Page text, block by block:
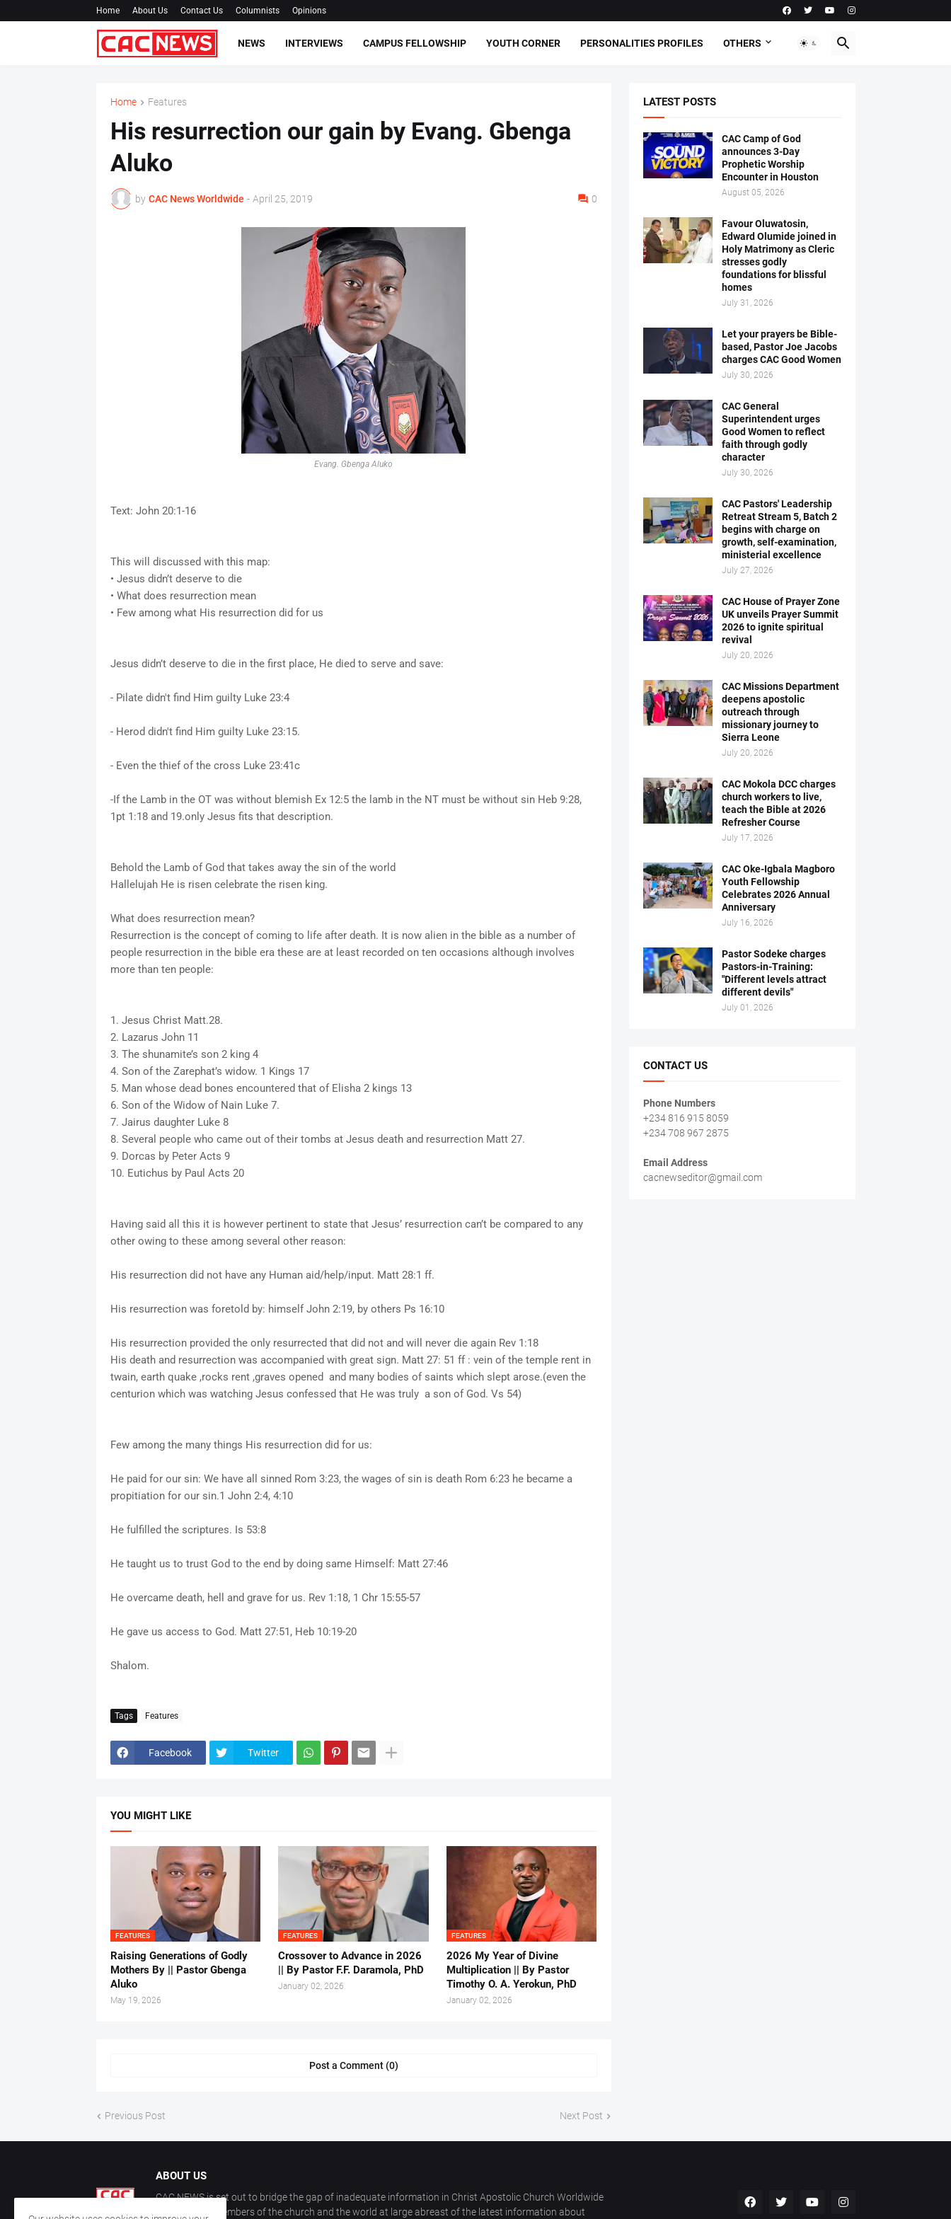
Home About Us Contact Us Columnists Opinions
NEWS INTERVIEWS CAMPUS FELLOWSHIP YOUTH CORNER PERSONALITIES PROFILES OTHERS
Home Features
His resurrection our gain by Evang. Gbenga
Aluko
by CAC News Worldwide - April 25, 2019 0
Evang. Gbenga Aluko
Text: John 20:1-16
This will discussed with this map:
• Jesus didn’t deserve to die
• What does resurrection mean
• Few among what His resurrection did for us
Jesus didn’t deserve to die in the first place, He died to serve and save:
- Pilate didn't find Him guilty Luke 23:4
- Herod didn't find Him guilty Luke 23:15.
- Even the thief of the cross Luke 23:41c
-If the Lamb in the OT was without blemish Ex 12:5 the lamb in the NT must be without sin Heb 9:28,
1pt 1:18 and 19.only Jesus fits that description.
Behold the Lamb of God that takes away the sin of the world
Hallelujah He is risen celebrate the risen king.
What does resurrection mean?
Resurrection is the concept of coming to life after death. It is now alien in the bible as a number of
people resurrection in the bible era these are at least recorded on ten occasions although involves
more than ten people:
1. Jesus Christ Matt.28.
2. Lazarus John 11
3. The shunamite’s son 2 king 4
4. Son of the Zarephat’s widow. 1 Kings 17
5. Man whose dead bones encountered that of Elisha 2 kings 13
6. Son of the Widow of Nain Luke 7.
7. Jairus daughter Luke 8
8. Several people who came out of their tombs at Jesus death and resurrection Matt 27.
9. Dorcas by Peter Acts 9
10. Eutichus by Paul Acts 20
Having said all this it is however pertinent to state that Jesus’ resurrection can’t be compared to any
other owing to these among several other reason:
His resurrection did not have any Human aid/help/input. Matt 28:1 ff.
His resurrection was foretold by: himself John 2:19, by others Ps 16:10
His resurrection provided the only resurrected that did not and will never die again Rev 1:18
His death and resurrection was accompanied with great sign. Matt 27: 51 ff : vein of the temple rent in
twain, earth quake ,rocks rent ,graves opened and many bodies of saints which slept arose.(even the
centurion which was watching Jesus confessed that He was truly a son of God. Vs 54)
Few among the many things His resurrection did for us:
He paid for our sin: We have all sinned Rom 3:23, the wages of sin is death Rom 6:23 he became a
propitiation for our sin.1 John 2:4, 4:10
He fulfilled the scriptures. Is 53:8
He taught us to trust God to the end by doing same Himself: Matt 27:46
He overcame death, hell and grave for us. Rev 1:18, 1 Chr 15:55-57
He gave us access to God. Matt 27:51, Heb 10:19-20
Shalom.
Tags Features
Facebook Twitter
YOU MIGHT LIKE
FEATURES
Raising Generations of Godly
Mothers By || Pastor Gbenga
Aluko
May 19, 2026
FEATURES
Crossover to Advance in 2026
|| By Pastor F.F. Daramola, PhD
January 02, 2026
FEATURES
2026 My Year of Divine
Multiplication || By Pastor
Timothy O. A. Yerokun, PhD
January 02, 2026
Post a Comment (0)
Previous Post Next Post
LATEST POSTS
CAC Camp of God
announces 3-Day
Prophetic Worship
Encounter in Houston
August 05, 2026
Favour Oluwatosin,
Edward Olumide joined in
Holy Matrimony as Cleric
stresses godly
foundations for blissful
homes
July 31, 2026
Let your prayers be Bible-
based, Pastor Joe Jacobs
charges CAC Good Women
July 30, 2026
CAC General
Superintendent urges
Good Women to reflect
faith through godly
character
July 30, 2026
CAC Pastors' Leadership
Retreat Stream 5, Batch 2
begins with charge on
growth, self-examination,
ministerial excellence
July 27, 2026
CAC House of Prayer Zone
UK unveils Prayer Summit
2026 to ignite spiritual
revival
July 20, 2026
CAC Missions Department
deepens apostolic
outreach through
missionary journey to
Sierra Leone
July 20, 2026
CAC Mokola DCC charges
church workers to live,
teach the Bible at 2026
Refresher Course
July 17, 2026
CAC Oke-Igbala Magboro
Youth Fellowship
Celebrates 2026 Annual
Anniversary
July 16, 2026
Pastor Sodeke charges
Pastors-in-Training:
"Different levels attract
different devils"
July 01, 2026
CONTACT US
Phone Numbers
+234 816 915 8059
+234 708 967 2875
Email Address
cacnewseditor@gmail.com
ABOUT US
CAC NEWS is set out to bridge the gap of inadequate information in Christ Apostolic Church Worldwide
and keep the members of the church and the world at large abreast of the latest information about